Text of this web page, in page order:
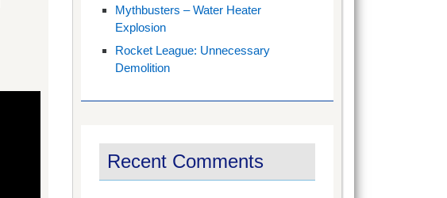
Mythbusters – Water Heater
Explosion
Rocket League: Unnecessary
Demolition
Recent Comments